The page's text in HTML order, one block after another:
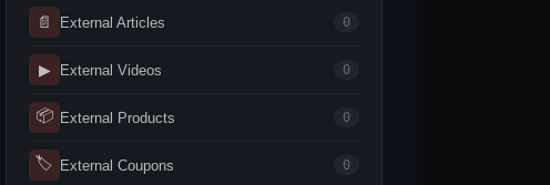
📄 External Articles 0
▶ External Videos 0
📦 External Products 0
🏷 External Coupons 0